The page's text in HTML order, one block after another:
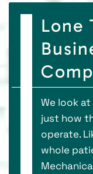
Lone
We look
just how
operate.
whole